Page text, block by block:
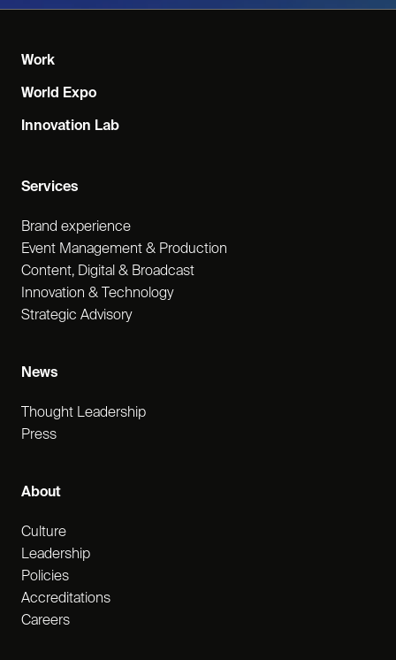
Services
Brand experience
Event Management & Production
Content, Digital & Broadcast
Innovation & Technology
Strategic Advisory
About
Culture
Leadership
Policies
Accreditations
Careers
Work
World Expo
Innovation Lab
News
Thought Leadership
Press